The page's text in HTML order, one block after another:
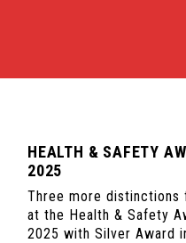
HEALTH & SAFETY
2025
Three more distinctions
at the Health & Safety
2025 with Silver Award